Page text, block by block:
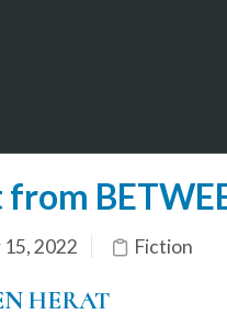
2022 Fiction
HERAT